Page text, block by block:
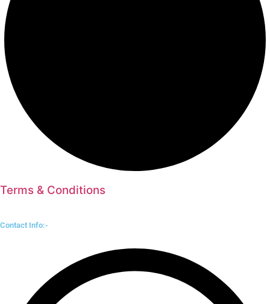
Terms & Conditions
Contact Info:-